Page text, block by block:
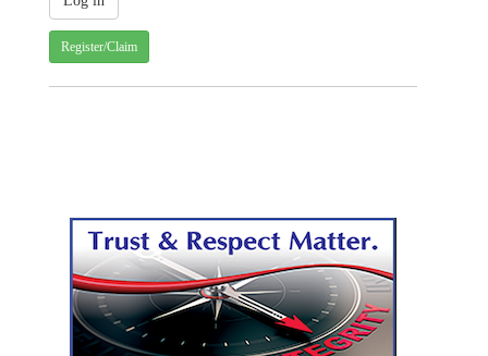
Register/Claim